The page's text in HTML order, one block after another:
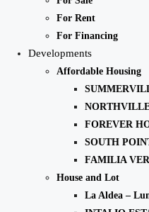
For Rent
For Financing
Developments
Affordable Housing
FOREVER
SOUTH
FAMILIA
House and Lot
La Aldea –